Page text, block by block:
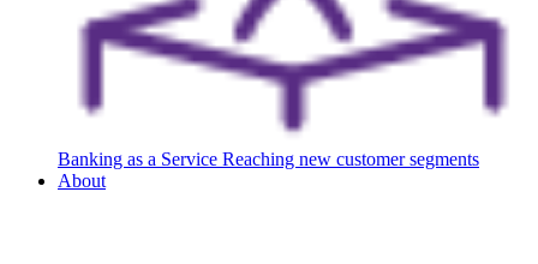
Banking as a Service Reaching new customer segments
About